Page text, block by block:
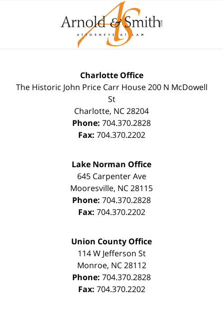
Charlotte Office
The Historic John Price Carr House200 N McDowell
St
Charlotte, NC28204
Phone: 704.370.2828
Fax: 704.370.2202
Lake Norman Office
645 Carpenter Ave
Mooresville, NC28115
Phone: 704.370.2828
Fax: 704.370.2202
Union County Office
114 W Jefferson St
Monroe, NC 28112
Phone: 704.370.2828
Fax: 704.370.2202